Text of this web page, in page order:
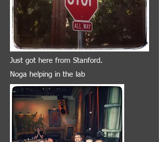
Just got here from Stanford.
Noga helping in the lab